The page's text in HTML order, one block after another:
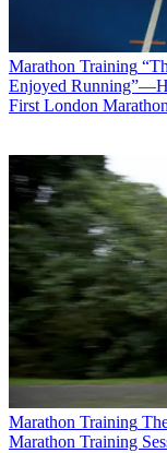
Marathon Training
Enjoyed
First London
Marathon Training
Marathon Training